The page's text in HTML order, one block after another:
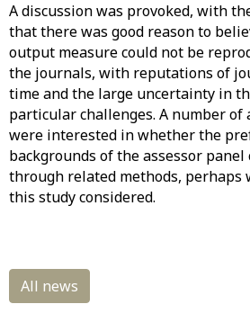
A discussion was provoked, with
that there was good reason to
output measure could not be
the journals, with reputations of
time and the large uncertainty in
particular challenges. A number
were interested in whether the
backgrounds of the assessor panel
through related methods, perhaps
this study considered.